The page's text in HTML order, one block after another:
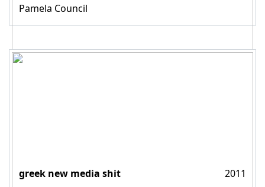
Pamela Council
greek new media shit
2011